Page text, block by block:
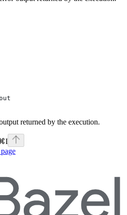
returned by the execution.
I